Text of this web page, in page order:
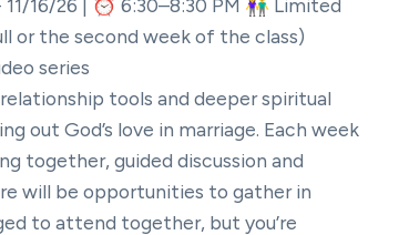
16/26 | ⏰ 6:30–8:30 PM 👫 Limited
or the second week of the class)
series
tools and deeper spiritual
out God’s love in marriage. Each week
together, guided discussion and
will be opportunities to gather in
to attend together, but you’re